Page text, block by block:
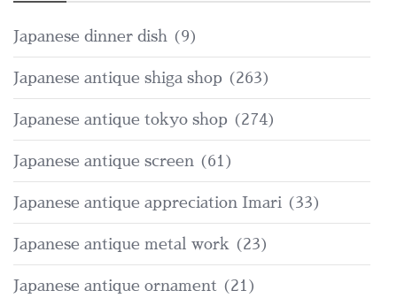
Japanese dinner dish (9)
Japanese antique shiga shop (263)
Japanese antique tokyo shop (274)
Japanese antique screen (61)
Japanese antique appreciation Imari (33)
Japanese antique metal work (23)
Japanese antique ornament (21)